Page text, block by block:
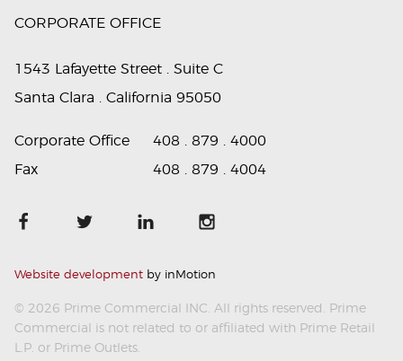
CORPORATE OFFICE
1543 Lafayette Street . Suite C
Santa Clara . California 95050
Corporate Office
408 . 879 . 4000
Fax
408 . 879 . 4004
Website development by inMotion
© 2026 Prime Commercial INC. All rights reserved. Prime
Commercial is not related to or affiliated with Prime Retail
L.P. or Prime Outlets.